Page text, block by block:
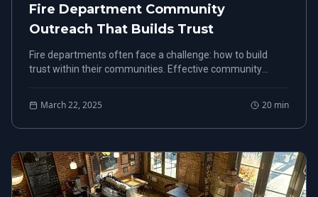
Fire Department Community
Outreach That Builds Trust
Fire departments often face a challenge: how to build
trust within their communities. Effective community
March 22, 2025 20 min